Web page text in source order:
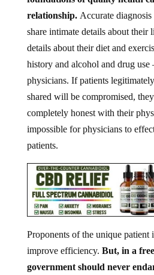
relationship. Accurate diagnosis
share intimate details about
details about their diet and
history and alcohol and drug
physicians. If patients
shared will be compromised,
completely honest with their
impossible for physicians to
patients.
improve efficiency.But, in a
government should never